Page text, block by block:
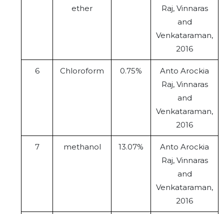
ether
Raj, Vinnaras
and
Venkataraman,
2016
6 Chloroform 0.75%
Anto Arockia
Raj, Vinnaras
and
Venkataraman,
2016
7 methanol 13.07%
Anto Arockia
Raj, Vinnaras
and
Venkataraman,
2016